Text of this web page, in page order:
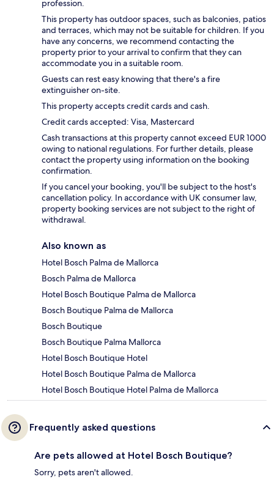
profession.
This property has outdoor spaces, such as balconies, patios
and terraces, which may not be suitable for children. If you
have any concerns, we recommend contacting the
property prior to your arrival to confirm that they can
accommodate you in a suitable room.
Guests can rest easy knowing that there's a fire
extinguisher on-site.
This property accepts credit cards and cash.
Credit cards accepted: Visa, Mastercard
Cash transactions at this property cannot exceed EUR 1000
owing to national regulations. For further details, please
contact the property using information on the booking
confirmation.
If you cancel your booking, you'll be subject to the host's
cancellation policy. In accordance with UK consumer law,
property booking services are not subject to the right of
withdrawal.
Also known as
Hotel Bosch Palma de Mallorca
Bosch Palma de Mallorca
Hotel Bosch Boutique Palma de Mallorca
Bosch Boutique Palma de Mallorca
Bosch Boutique
Bosch Boutique Palma Mallorca
Hotel Bosch Boutique Hotel
Hotel Bosch Boutique Palma de Mallorca
Hotel Bosch Boutique Hotel Palma de Mallorca
Frequently asked questions
Are pets allowed at Hotel Bosch Boutique?
Sorry, pets aren't allowed.